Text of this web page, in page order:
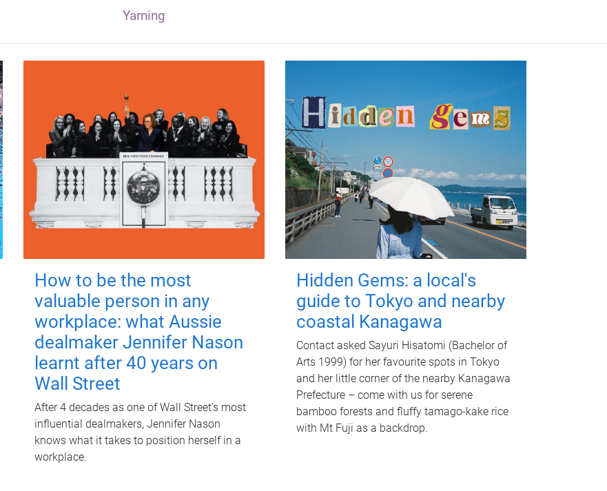
Yarning
How to be the most
valuable person in any
workplace: what Aussie
dealmaker Jennifer Nason
learnt after 40 years on
Wall Street
After 4 decades as one of Wall Street's most
influential dealmakers, Jennifer Nason
knows what it takes to position herself in a
workplace.
Hidden Gems: a local's
guide to Tokyo and nearby
coastal Kanagawa
Contact asked Sayuri Hisatomi (Bachelor of
Arts 1999) for her favourite spots in Tokyo
and her little corner of the nearby Kanagawa
Prefecture – come with us for serene
bamboo forests and fluffy tamago-kake rice
with Mt Fuji as a backdrop.